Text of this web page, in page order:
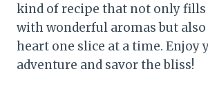
kind of recipe that not only fills
with wonderful aromas but
heart one slice at a time. Enjoy
adventure and savor the bliss!